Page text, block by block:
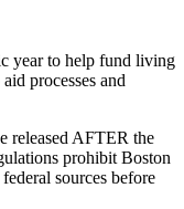
year to help fund living
processes and
released AFTER the
prohibit Boston
sources before